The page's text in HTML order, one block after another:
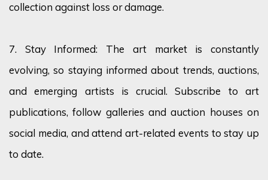
collection against loss or damage.
7. Stay Informed: The art market is constantly
evolving, so staying informed about trends, auctions,
and emerging artists is crucial. Subscribe to art
publications, follow galleries and auction houses on
social media, and attend art-related events to stay up
to date.